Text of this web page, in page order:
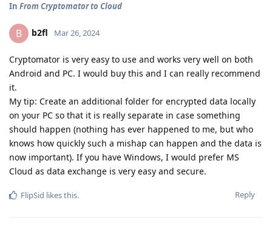
In From Cryptomator to Cloud
B b2fl Mar 26, 2024
Cryptomator is very easy to use and works very well on both
Android and PC. I would buy this and I can really recommend
it.
My tip: Create an additional folder for encrypted data locally
on your PC so that it is really separate in case something
should happen (nothing has ever happened to me, but who
knows how quickly such a mishap can happen and the data is
now important). If you have Windows, I would prefer MS
Cloud as data exchange is very easy and secure.
Reply
FlipSid likes this.